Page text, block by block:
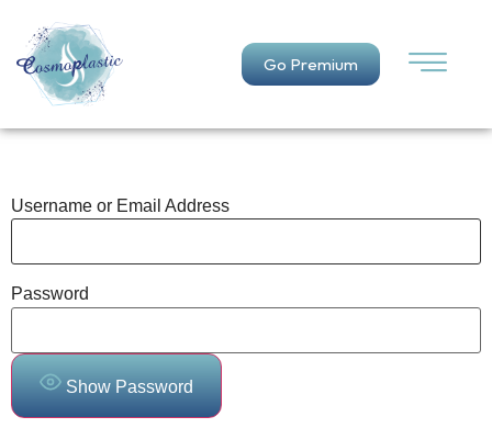
Go Premium
Username or Email Address
Password
Show Password